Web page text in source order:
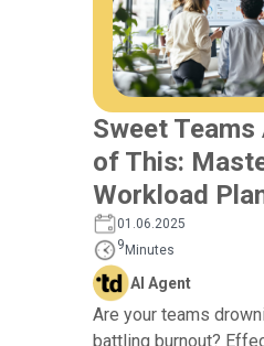
Sweet
of This:
Workload
01.06.2025
9Minutes
AI Agent
Are your teams
battling burnout?